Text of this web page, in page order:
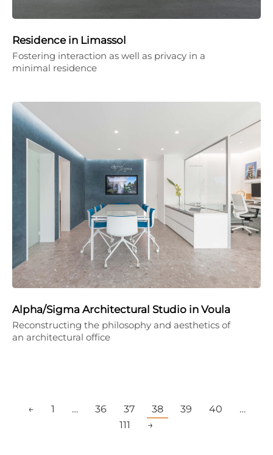
Residence in Limassol
Fostering interaction as well as privacy in a
minimal residence
Alpha/Sigma Architectural Studio in Voula
Reconstructing the philosophy and aesthetics of
an architectural office
← 1 … 36 37 38 39 40
…
111
→